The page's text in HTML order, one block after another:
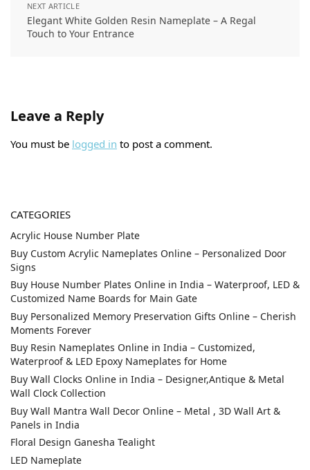
NEXT ARTICLE
Elegant White Golden Resin Nameplate – A Regal
Touch to Your Entrance
Leave a Reply
You must be logged in to post a comment.
CATEGORIES
Acrylic House Number Plate
Buy Custom Acrylic Nameplates Online – Personalized Door
Signs
Buy House Number Plates Online in India – Waterproof, LED &
Customized Name Boards for Main Gate
Buy Personalized Memory Preservation Gifts Online – Cherish
Moments Forever
Buy Resin Nameplates Online in India – Customized,
Waterproof & LED Epoxy Nameplates for Home
Buy Wall Clocks Online in India – Designer,Antique & Metal
Wall Clock Collection
Buy Wall Mantra Wall Decor Online – Metal , 3D Wall Art &
Panels in India
Floral Design Ganesha Tealight
LED Nameplate